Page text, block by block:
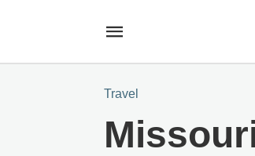
Travel